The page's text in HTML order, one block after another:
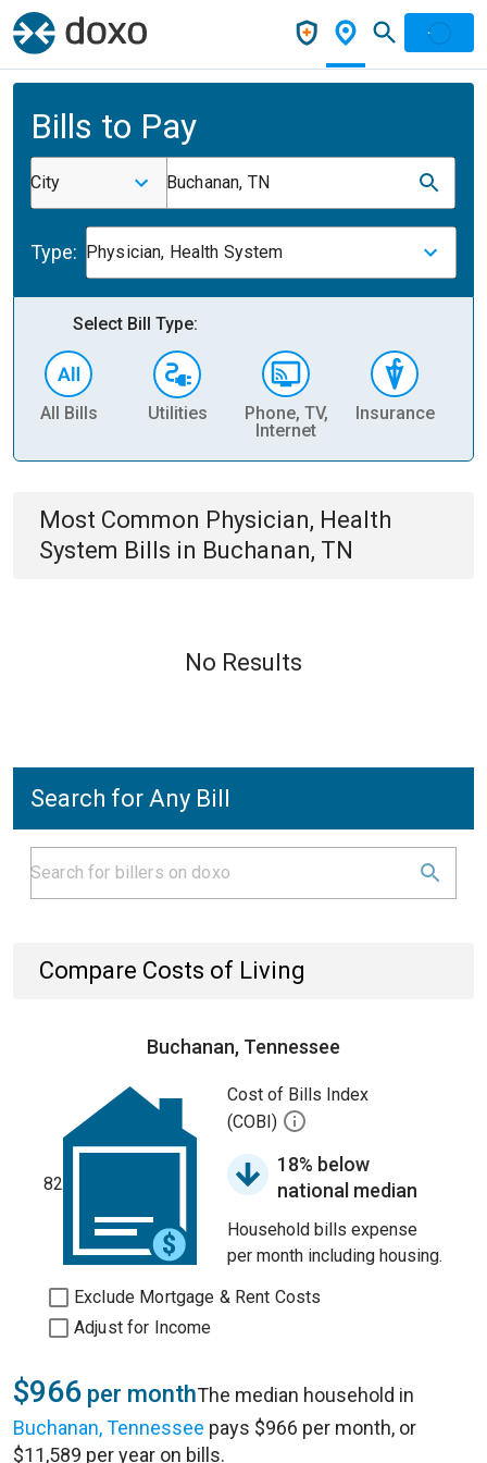
Bills to Pay
City Buchanan, TN
Type: Physician, Health System
Select Bill Type:
All Bills Utilities
Phone, TV,
Internet
Insurance
Most Common Physician, Health
System Bills in Buchanan, TN
No Results
Search for Any Bill
Compare Costs of Living
Buchanan, Tennessee
82
Cost of Bills Index
(COBI)
18% below
national median
Household bills expense
per month including housing.
Exclude Mortgage & Rent Costs
Adjust for Income
$966 per monthThe median household in
Buchanan, Tennessee pays $966 per month, or
$11,589 per year on bills.